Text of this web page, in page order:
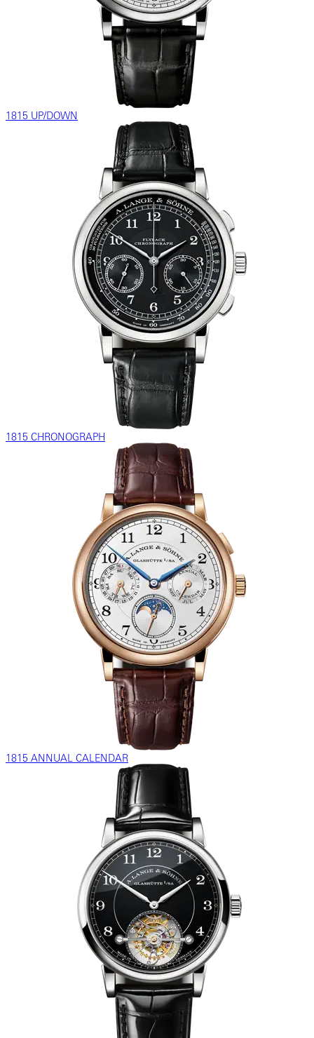
1815 UP/DOWN
1815 CHRONOGRAPH
1815 ANNUAL CALENDAR